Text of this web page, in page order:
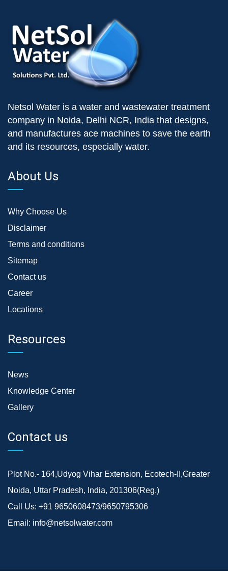
Netsol Water is a water and wastewater treatment
company in Noida, Delhi NCR, India that designs,
and manufactures ace machines to save the earth
and its resources, especially water.
About Us
Why Choose Us
Disclaimer
Terms and conditions
Sitemap
Contact us
Career
Locations
Resources
News
Knowledge Center
Gallery
Contact us
Plot No.- 164,Udyog Vihar Extension, Ecotech-II,Greater
Noida, Uttar Pradesh, India, 201306(Reg.)
Call Us: +91 9650608473/9650795306
Email: info@netsolwater.com